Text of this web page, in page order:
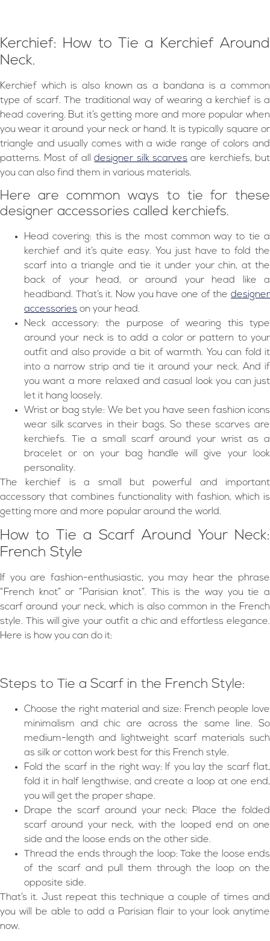
Kerchief: How to Tie a Kerchief Around
Neck.
Kerchief which is also known as a bandana is a common
type of scarf. The traditional way of wearing a kerchief is a
head covering. But it’s getting more and more popular when
you wear it around your neck or hand. It is typically square or
triangle and usually comes with a wide range of colors and
patterns. Most of alldesigner silk scarves are kerchiefs, but
you can also find them in various materials.
Here are common ways to tie for these
designer accessories called kerchiefs.
Head covering: this is the most common way to tie a
kerchief and it’s quite easy. You just have to fold the
scarf into a triangle and tie it under your chin, at the
back of your head, or around your head like a
headband. That’s it. Now you have one of the designer
accessories on your head.
Neck accessory: the purpose of wearing this type
around your neck is to add a color or pattern to your
outfit and also provide a bit of warmth. You can fold it
into a narrow strip and tie it around your neck. And if
you want a more relaxed and casual look you can just
let it hang loosely.
Wrist or bag style: We bet you have seen fashion icons
wear silk scarves in their bags. So these scarves are
kerchiefs. Tie a small scarf around your wrist as a
bracelet or on your bag handle will give your look
personality.
The kerchief is a small but powerful and important
accessory that combines functionality with fashion, which is
getting more and more popular around the world.
How to Tie a Scarf Around Your Neck:
French Style
If you are fashion-enthusiastic, you may hear the phrase
“French knot” or “Parisian knot”. This is the way you tie a
scarf around your neck, which is also common in the French
style. This will give your outfit a chic and effortless elegance.
Here is how you can do it:
Steps to Tie a Scarf in the French Style:
Choose the right material and size: French people love
minimalism and chic are across the same line. So
medium-length and lightweight scarf materials such
as silk or cotton work best for this French style.
Fold the scarf in the right way: If you lay the scarf flat,
fold it in half lengthwise, and create a loop at one end,
you will get the proper shape.
Drape the scarf around your neck: Place the folded
scarf around your neck, with the looped end on one
side and the loose ends on the other side.
Thread the ends through the loop: Take the loose ends
of the scarf and pull them through the loop on the
opposite side.
That’s it. Just repeat this technique a couple of times and
you will be able to add a Parisian flair to your look anytime
now.